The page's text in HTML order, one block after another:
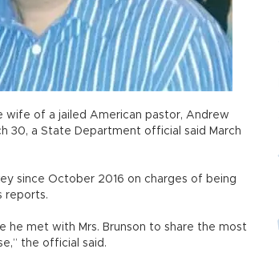
wife of a jailed American pastor, Andrew
30, a State Department official said March
since October 2016 on charges of being
reports.
he met with Mrs. Brunson to share the most
the official said.